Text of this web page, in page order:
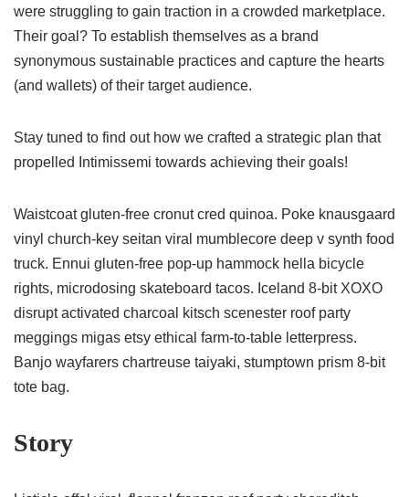
were struggling to gain traction in a crowded marketplace.
Their goal? To establish themselves as a brand
synonymous sustainable practices and capture the hearts
(and wallets) of their target audience.
Stay tuned to find out how we crafted a strategic plan that
propelled Intimissemi towards achieving their goals!
Waistcoat gluten-free cronut cred quinoa. Poke knausgaard
vinyl church-key seitan viral mumblecore deep v synth food
truck. Ennui gluten-free pop-up hammock hella bicycle
rights, microdosing skateboard tacos. Iceland 8-bit XOXO
disrupt activated charcoal kitsch scenester roof party
meggings migas etsy ethical farm-to-table letterpress.
Banjo wayfarers chartreuse taiyaki, stumptown prism 8-bit
tote bag.
Story